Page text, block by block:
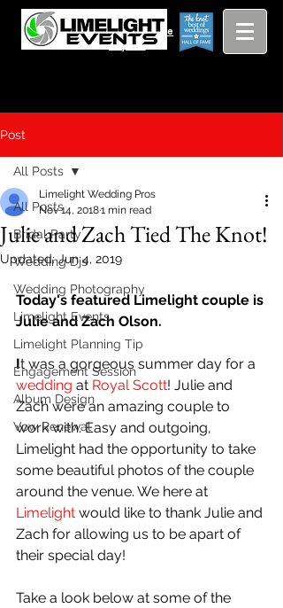
Viewing
pricing guide
Grang
Rapids and
Beyond
Post
All Posts
Bridal Party
Wedding Djs
Wedding Photography
Limelight Events
Limelight Planning Tip
Engagement Session
Album Design
Vow Renewal
All Posts
Julie and Zach Tied The Knot!
Limelight Wedding Pros
Nov 14, 20181 min read
Updated:Jun 4, 2019
Today's featured Limelight couple is
Julie and Zach Olson.
It was a gorgeous summer day for a
wedding at Royal Scott! Julie and
Zach were an amazing couple to
work with. Easy and outgoing,
Limelight had the opportunity to take
some beautiful photos of the couple
around the venue. We here at
Limelight would like to thank Julie and
Zach for allowing us to be apart of
their special day!
Take a look below at some of the